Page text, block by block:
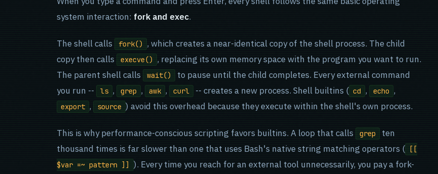
system interaction: fork and exec.
The shell calls fork()
, which creates a near-identical copy of the shell process. The child
copy then calls
execve()
, replacing its own memory space with the program you want to run.
The parent shell calls
wait()
to pause until the child completes. Every external command
you run --
ls , grep , awk , curl -- creates a new process. Shell builtins ( cd , echo ,
export , source ) avoid this overhead because they execute within the shell's own process.
This is why performance-conscious scripting favors builtins. A loop that calls grep
ten
thousand times is far slower than one that uses Bash's native string matching operators (
[[
$var =~ pattern ]]
). Every time you reach for an external tool unnecessarily, you pay a fork-